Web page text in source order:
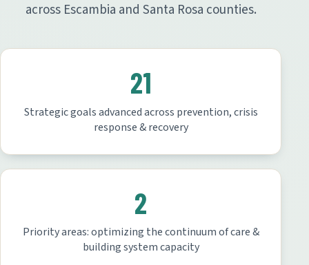
across Escambia and Santa Rosa counties.
21
Strategic goals advanced across prevention, crisis
response & recovery
2
Priority areas: optimizing the continuum of care &
building system capacity